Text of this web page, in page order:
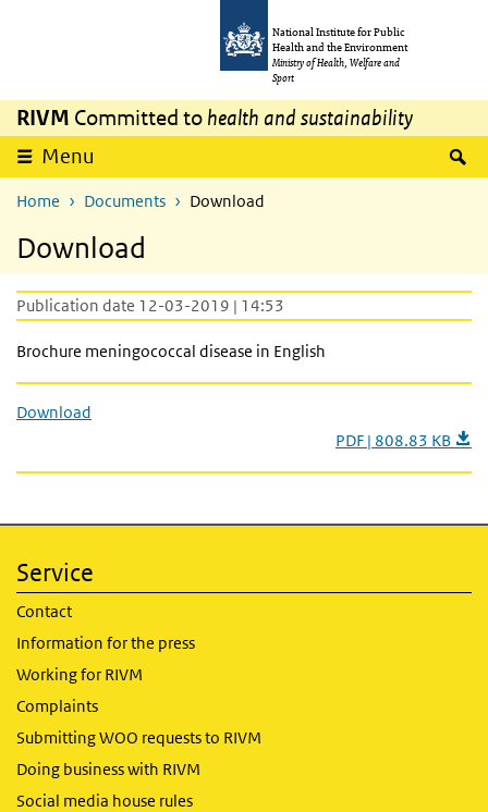
National Institute for Public
Health and the Environment
Ministry of Health, Welfare and
Sport
RIVM Committed to health and sustainability
Menu
Home Documents Download
Download
Publication date 12-03-2019 | 14:53
Brochure meningococcal disease in English
Download
PDF | 808.83 KB
Service
Contact
Information for the press
Working for RIVM
Complaints
Submitting WOO requests to RIVM
Doing business with RIVM
Social media house rules